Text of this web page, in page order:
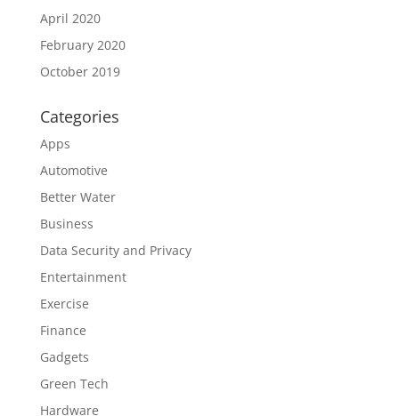
April 2020
February 2020
October 2019
Categories
Apps
Automotive
Better Water
Business
Data Security and Privacy
Entertainment
Exercise
Finance
Gadgets
Green Tech
Hardware